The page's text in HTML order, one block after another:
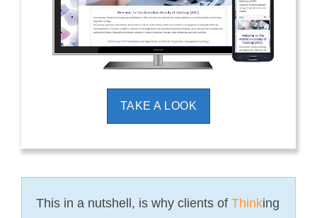
TAKE A LOOK
This in a nutshell, is why clients of Thinking